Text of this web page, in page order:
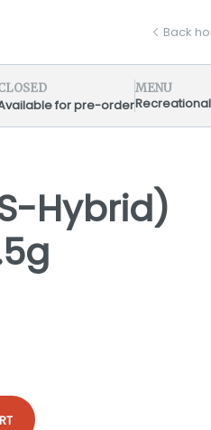
Back
Infofor pre-order
MENU
Recreational
Hybrid)